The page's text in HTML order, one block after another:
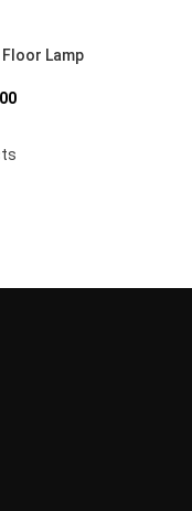
Floor Lamp